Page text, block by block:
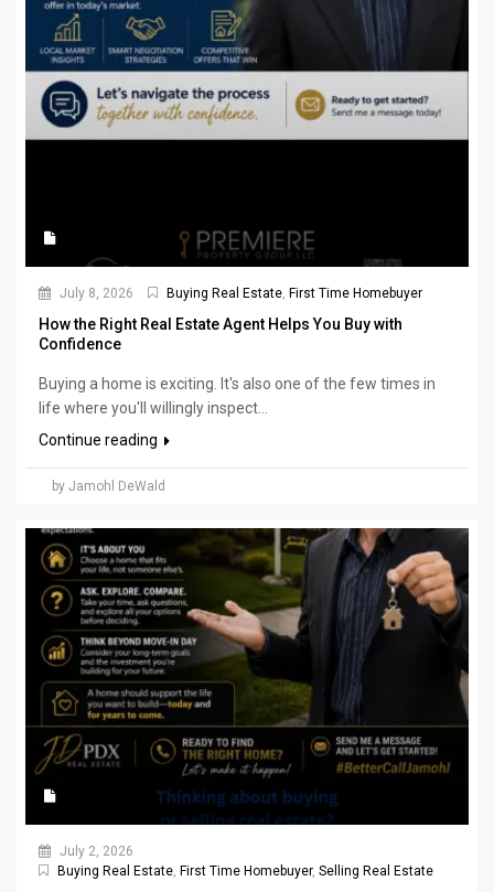
July 8, 2026 Buying Real Estate First Time Homebuyer
How the Right Real Estate Agent Helps You Buy with
Confidence
Buying a home is exciting. It's also one of the few times in
life where you'll willingly inspect...
Continue reading
by Jamohl DeWald
July 2, 2026
Buying Real Estate, First Time Homebuyer, Selling Real Estate